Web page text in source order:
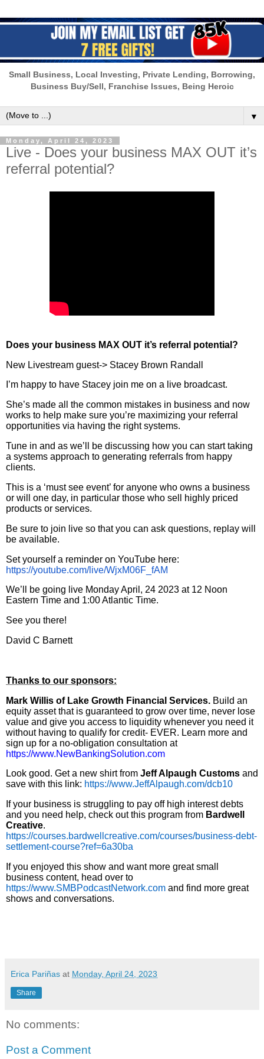
Small Business, Local Investing, Private Lending, Borrowing,
Business Buy/Sell, Franchise Issues, Being Heroic
▼
Monday, April 24, 2023
Live - Does your business MAX OUT it’s
referral potential?
Does your business MAX OUT it’s referral potential?
New Livestream guest-> Stacey Brown Randall
I’m happy to have Stacey join me on a live broadcast.
She’s made all the common mistakes in business and now
works to help make sure you’re maximizing your referral
opportunities via having the right systems.
Tune in and as we’ll be discussing how you can start taking
a systems approach to generating referrals from happy
clients.
This is a ‘must see event’ for anyone who owns a business
or will one day, in particular those who sell highly priced
products or services.
Be sure to join live so that you can ask questions, replay will
be available.
Set yourself a reminder on YouTube here:
https://youtube.com/live/WjxM06F_fAM
We’ll be going live Monday April, 24 2023 at 12 Noon
Eastern Time and 1:00 Atlantic Time.
See you there!
David C Barnett
Thanks to our sponsors:
Mark Willis of Lake Growth Financial Services. Build an
equity asset that is guaranteed to grow over time, never lose
value and give you access to liquidity whenever you need it
without having to qualify for credit- EVER. Learn more and
sign up for a no-obligation consultation at
https://www.NewBankingSolution.com
Look good. Get a new shirt from Jeff Alpaugh Customs and
save with this link: https://www.JeffAlpaugh.com/dcb10
If your business is struggling to pay off high interest debts
and you need help, check out this program from Bardwell
Creative.
https://courses.bardwellcreative.com/courses/business-debt-
settlement-course?ref=6a30ba
If you enjoyed this show and want more great small
business content, head over to
https://www.SMBPodcastNetwork.com and find more great
shows and conversations.
Erica Pariñas at Monday, April 24, 2023
Share
No comments:
Post a Comment